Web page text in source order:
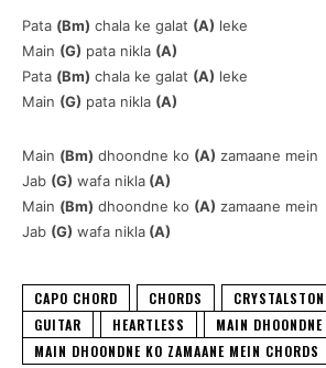
Pata (Bm) chala ke galat (A) leke
Main (G) pata nikla (A)
Pata (Bm) chala ke galat (A) leke
Main (G) pata nikla (A)
Main (Bm) dhoondne ko (A) zamaane mein
Jab (G) wafa nikla (A)
Main (Bm) dhoondne ko (A) zamaane mein
Jab (G) wafa nikla (A)
CAPO CHORD CHORDS
GUITAR
HEARTLESS
MAIN
MAIN DHOONDNE KO ZAMAANE MEIN CHORDS